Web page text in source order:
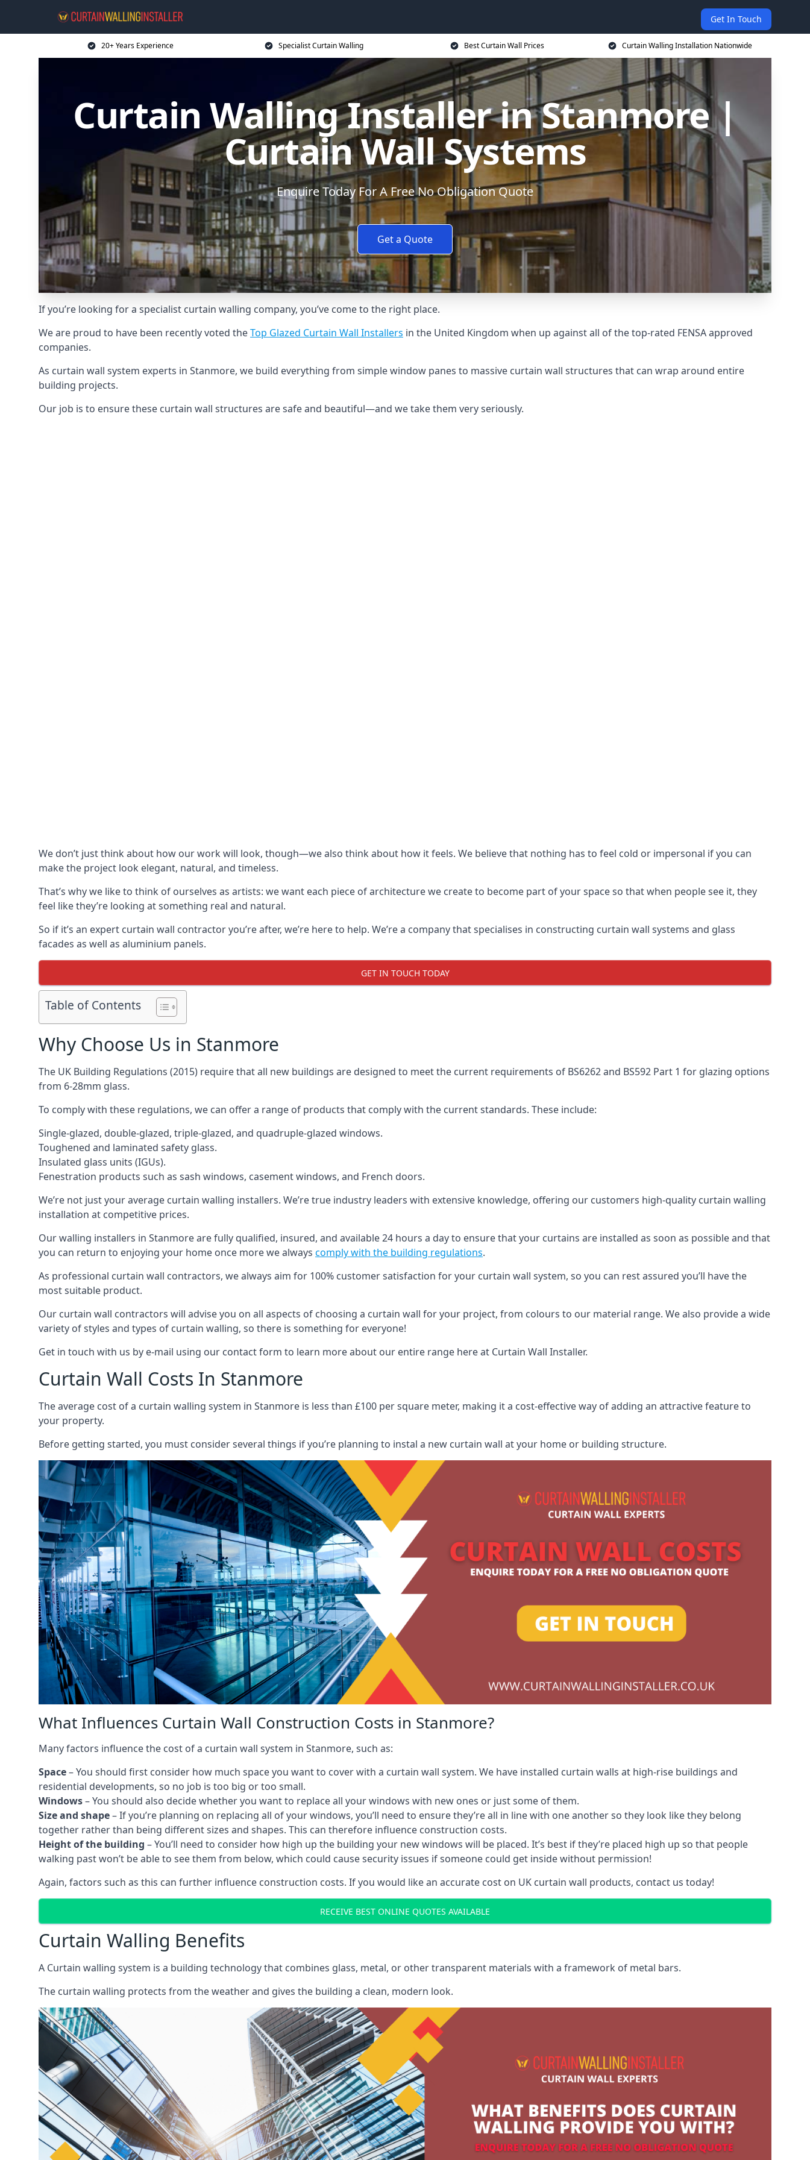
Get In Touch
20+ Years Experience Specialist Curtain Walling Best Curtain Wall Prices Curtain Walling Installation Nationwide
Curtain Walling Installer in Stanmore |
Curtain Wall Systems
Enquire Today For A Free No Obligation Quote
Get a Quote
If you’re looking for a specialist curtain walling company, you’ve come to the right place.
We are proud to have been recently voted theTop Glazed Curtain Wall Installers in the United Kingdom when up against all of the top-rated FENSA approved
companies.
As curtain wall system experts in Stanmore, we build everything from simple window panes to massive curtain wall structures that can wrap around entire
building projects.
Our job is to ensure these curtain wall structures are safe and beautiful—and we take them very seriously.
We don’t just think about how our work will look, though—we also think about how it feels. We believe that nothing has to feel cold or impersonal if you can
make the project look elegant, natural, and timeless.
That’s why we like to think of ourselves as artists: we want each piece of architecture we create to become part of your space so that when people see it, they
feel like they’re looking at something real and natural.
So if it’s an expert curtain wall contractor you’re after, we’re here to help. We’re a company that specialises in constructing curtain wall systems and glass
facades as well as aluminium panels.
GET IN TOUCH TODAY
Table of Contents
Why Choose Us in Stanmore
The UK Building Regulations (2015) require that all new buildings are designed to meet the current requirements of BS6262 and BS592 Part 1 for glazing options
from 6-28mm glass.
To comply with these regulations, we can offer a range of products that comply with the current standards. These include:
Single-glazed, double-glazed, triple-glazed, and quadruple-glazed windows.
Toughened and laminated safety glass.
Insulated glass units (IGUs).
Fenestration products such as sash windows, casement windows, and French doors.
We’re not just your average curtain walling installers. We’re true industry leaders with extensive knowledge, offering our customers high-quality curtain walling
installation at competitive prices.
Our walling installers in Stanmore are fully qualified, insured, and available 24 hours a day to ensure that your curtains are installed as soon as possible and that
you can return to enjoying your home once more we always comply with the building regulations.
As professional curtain wall contractors, we always aim for 100% customer satisfaction for your curtain wall system, so you can rest assured you’ll have the
most suitable product.
Our curtain wall contractors will advise you on all aspects of choosing a curtain wall for your project, from colours to our material range. We also provide a wide
variety of styles and types of curtain walling, so there is something for everyone!
Get in touch with us by e-mail using our contact form to learn more about our entire range here at Curtain Wall Installer.
Curtain Wall Costs In Stanmore
The average cost of a curtain walling system in Stanmore is less than £100 per square meter, making it a cost-effective way of adding an attractive feature to
your property.
Before getting started, you must consider several things if you’re planning to instal a new curtain wall at your home or building structure.
What Influences Curtain Wall Construction Costs in Stanmore?
Many factors influence the cost of a curtain wall system in Stanmore, such as:
Space– You should first consider how much space you want to cover with a curtain wall system. We have installed curtain walls at high-rise buildings and
residential developments, so no job is too big or too small.
Windows– You should also decide whether you want to replace all your windows with new ones or just some of them.
Size and shape– If you’re planning on replacing all of your windows, you’ll need to ensure they’re all in line with one another so they look like they belong
together rather than being different sizes and shapes. This can therefore influence construction costs.
Height of the building – You’ll need to consider how high up the building your new windows will be placed. It’s best if they’re placed high up so that people
walking past won’t be able to see them from below, which could cause security issues if someone could get inside without permission!
Again, factors such as this can further influence construction costs. If you would like an accurate cost on UK curtain wall products, contact us today!
RECEIVE BEST ONLINE QUOTES AVAILABLE
Curtain Walling Benefits
A Curtain walling system is a building technology that combines glass, metal, or other transparent materials with a framework of metal bars.
The curtain walling protects from the weather and gives the building a clean, modern look.